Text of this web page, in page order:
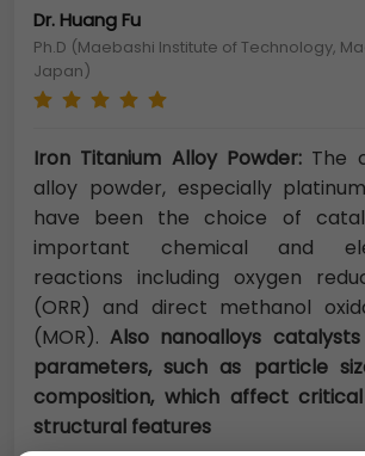
Dr. Huang Fu
Ph.D (Maebashi Institute of Technology,
Japan)
Iron Titanium Alloy Powder: The
alloy powder, especially
have been the choice of
important chemical and
reactions including oxygen
(ORR) and direct methanol
(MOR).Also nanoalloys
parameters, such as particle
composition, which affect
structural features